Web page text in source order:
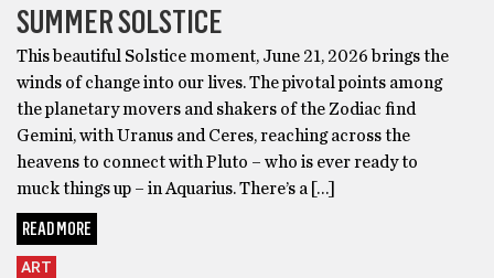
SUMMER SOLSTICE
This beautiful Solstice moment, June 21, 2026 brings the
winds of change into our lives. The pivotal points among
the planetary movers and shakers of the Zodiac find
Gemini, with Uranus and Ceres, reaching across the
heavens to connect with Pluto – who is ever ready to
muck things up – in Aquarius. There’s a […]
READ MORE
ART